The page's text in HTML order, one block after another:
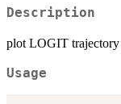
Description
plot LOGIT trajectory
Usage